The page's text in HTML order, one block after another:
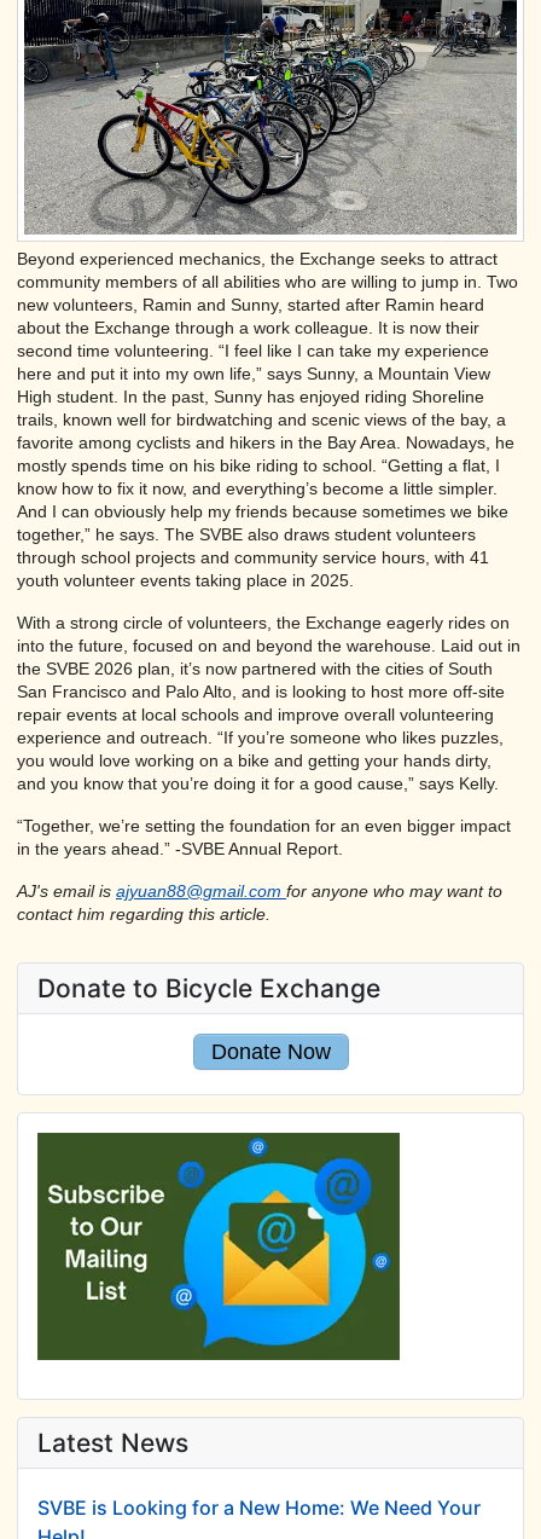
Beyond experienced mechanics, the Exchange seeks to attract
community members of all abilities who are willing to jump in. Two
new volunteers, Ramin and Sunny, started after Ramin heard
about the Exchange through a work colleague. It is now their
second time volunteering. “I feel like I can take my experience
here and put it into my own life,” says Sunny, a Mountain View
High student. In the past, Sunny has enjoyed riding Shoreline
trails, known well for birdwatching and scenic views of the bay, a
favorite among cyclists and hikers in the Bay Area. Nowadays, he
mostly spends time on his bike riding to school. “Getting a flat, I
know how to fix it now, and everything’s become a little simpler.
And I can obviously help my friends because sometimes we bike
together,” he says. The SVBE also draws student volunteers
through school projects and community service hours, with 41
youth volunteer events taking place in 2025.
With a strong circle of volunteers, the Exchange eagerly rides on
into the future, focused on and beyond the warehouse. Laid out in
the SVBE 2026 plan, it’s now partnered with the cities of South
San Francisco and Palo Alto, and is looking to host more off-site
repair events at local schools and improve overall volunteering
experience and outreach. “If you’re someone who likes puzzles,
you would love working on a bike and getting your hands dirty,
and you know that you’re doing it for a good cause,” says Kelly.
“Together, we’re setting the foundation for an even bigger impact
in the years ahead.” -SVBE Annual Report.
AJ's email is ajyuan88@gmail.com for anyone who may want to
contact him regarding this article.
Donate to Bicycle Exchange
Donate Now
Latest News
SVBE is Looking for a New Home: We Need Your